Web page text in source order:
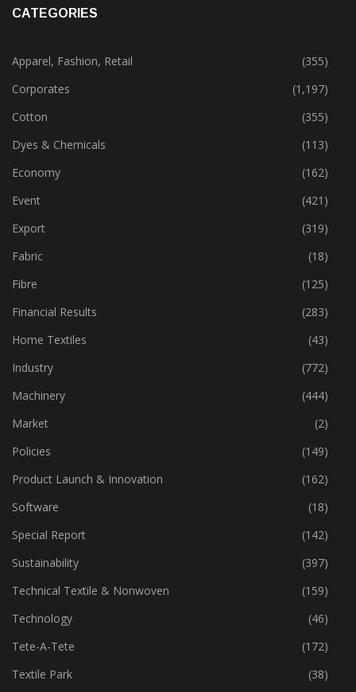
Apparel, Fashion, Retail
(355)
Corporates
(1,197)
Cotton
(355)
Dyes & Chemicals
(113)
Economy
(162)
Event
(421)
Export
(319)
Fabric
(18)
Fibre
(125)
Financial Results
(283)
Home Textiles
(43)
Industry
(772)
Machinery
(444)
Market
(2)
Policies
(149)
Product Launch & Innovation
(162)
Software
(18)
Special Report
(142)
Sustainability
(397)
Technical Textile & Nonwoven
(159)
Technology
(46)
Tete-A-Tete
(172)